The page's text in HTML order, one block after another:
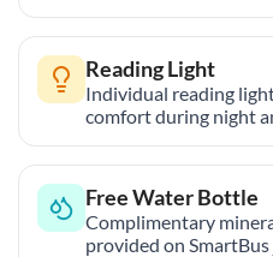
Reading Light
Individual reading
comfort during night
Free Water Bottle
Complimentary
provided on